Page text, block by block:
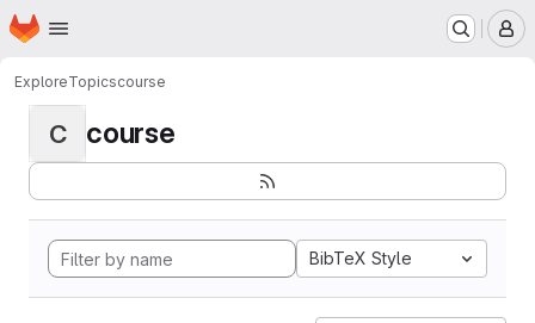
Skip to main content
Homepage
ExploreTopicscourse
C course
BibTeX Style